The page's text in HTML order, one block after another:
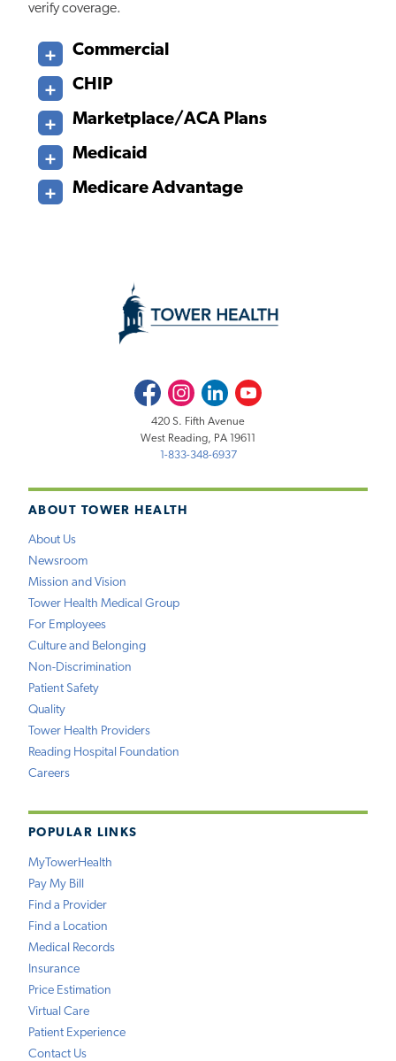
verify coverage.
Commercial
CHIP
Marketplace/ACA Plans
Medicaid
Medicare Advantage
ABOUT TOWER HEALTH
About Us
Newsroom
Mission and Vision
Tower Health Medical Group
For Employees
Culture and Belonging
Non-Discrimination
Patient Safety
Quality
Tower Health Providers
Reading Hospital Foundation
Careers
POPULAR LINKS
MyTowerHealth
Pay My Bill
Find a Provider
Find a Location
Medical Records
Insurance
Price Estimation
Virtual Care
Patient Experience
Contact Us
FacebookInstagramLinkedInYoutube
420 S. Fifth Avenue
West Reading, PA 19611
1-833-348-6937